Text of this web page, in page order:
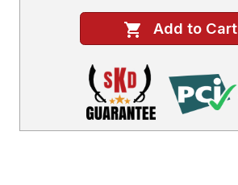
Add to Cart